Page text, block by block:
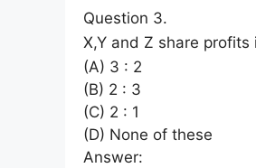
Question 3.
X,Y and Z share
(A) 3 : 2
(B) 2 : 3
(C) 2 : 1
(D) None of these
Answer: